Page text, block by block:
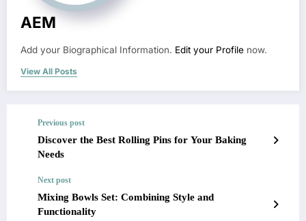
AEM
Add your Biographical Information. Edit your Profile now.
View All Posts
Previous post
Discover the Best Rolling Pins for Your Baking
Needs
Next post
Mixing Bowls Set: Combining Style and
Functionality